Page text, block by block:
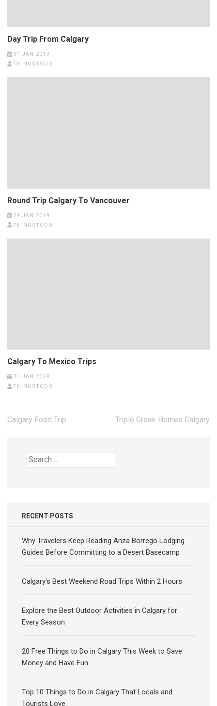
Day Trip From Calgary
31 JAN 2019
THINGSTODO
Round Trip Calgary To Vancouver
24 JAN 2019
THINGSTODO
Calgary To Mexico Trips
31 JAN 2019
THINGSTODO
Post
Calgary Food Trip Triple Creek Homes Calgary
Search
for:
RECENT POSTS
Why Travelers Keep Reading Anza Borrego Lodging
Guides Before Committing to a Desert Basecamp
Calgary’s Best Weekend Road Trips Within 2 Hours
Explore the Best Outdoor Activities in Calgary for
Every Season
20 Free Things to Do in Calgary This Week to Save
Money and Have Fun
Top 10 Things to Do in Calgary That Locals and
Tourists Love